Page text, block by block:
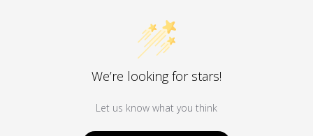
We’re looking for stars!
Let us know what you think